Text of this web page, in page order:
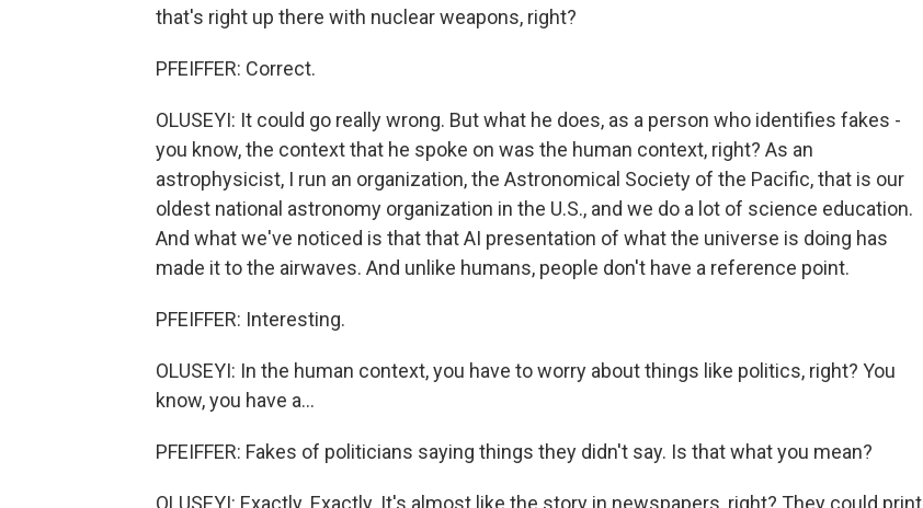
that's right up there with nuclear weapons, right?
PFEIFFER: Correct.
OLUSEYI: It could go really wrong. But what he does, as a person who identifies fakes -
you know, the context that he spoke on was the human context, right? As an
astrophysicist, I run an organization, the Astronomical Society of the Pacific, that is our
oldest national astronomy organization in the U.S., and we do a lot of science education.
And what we've noticed is that that AI presentation of what the universe is doing has
made it to the airwaves. And unlike humans, people don't have a reference point.
PFEIFFER: Interesting.
OLUSEYI: In the human context, you have to worry about things like politics, right? You
know, you have a...
PFEIFFER: Fakes of politicians saying things they didn't say. Is that what you mean?
OLUSEYI: Exactly. Exactly. It's almost like the story in newspapers, right? They could print